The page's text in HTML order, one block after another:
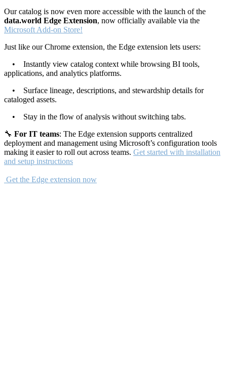
Our catalog is now even more accessible with the launch of the
data.world Edge Extension, now officially available via the
Microsoft Add-on Store!
Just like our Chrome extension, the Edge extension lets users:
• Instantly view catalog context while browsing BI tools,
applications, and analytics platforms.
• Surface lineage, descriptions, and stewardship details for
cataloged assets.
• Stay in the flow of analysis without switching tabs.
🔧 For IT teams: The Edge extension supports centralized
deployment and management using Microsoft’s configuration tools
making it easier to roll out across teams. Get started with installation
and setup instructions
Get the Edge extension now